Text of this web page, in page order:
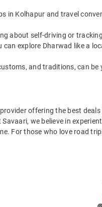
in Kolhapur and travel
about self-driving or
explore Dharwad like a
and traditions, can
offering the best
we believe in
For those who love road